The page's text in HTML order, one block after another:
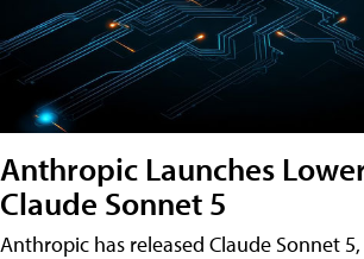
Anthropic Launches
Claude Sonnet 5
Anthropic has released Claude Sonnet